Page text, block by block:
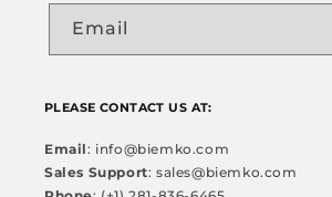
Email
PLEASE CONTACT US AT:
Email: info@biemko.com
Sales Support: sales@biemko.com